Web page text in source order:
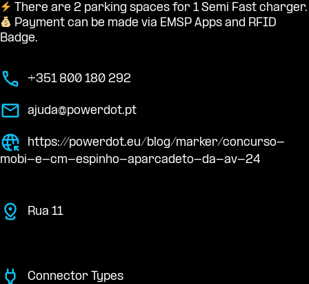
There are 2 parking spaces for 1 Semi Fast charger.
Payment can be made via EMSP Apps and RFID
Badge.
+351 800 180 292
ajuda@powerdot.pt
https://powerdot.eu/blog/marker/concurso-
mobi-e-cm-espinho-aparcadeto-da-av-24
Rua 11
Connector Types